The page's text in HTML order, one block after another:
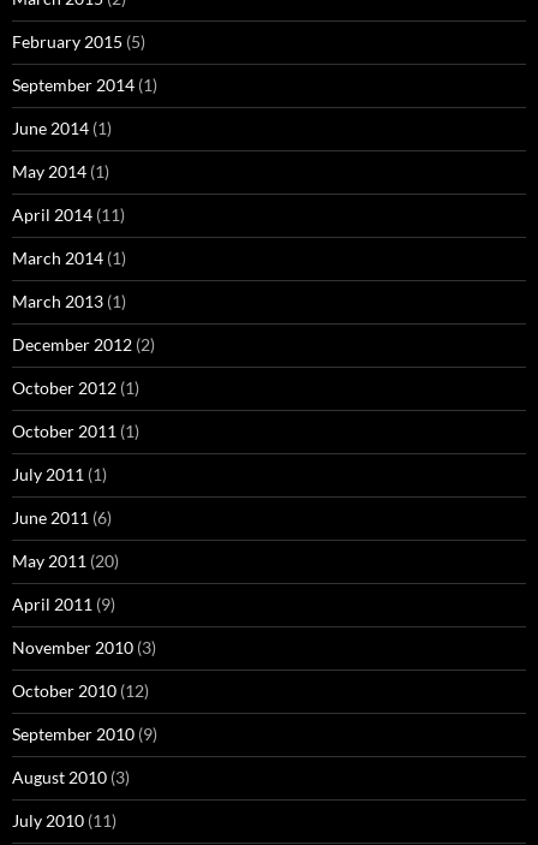
February 2015 (5)
September 2014 (1)
June 2014 (1)
May 2014 (1)
April 2014 (11)
March 2014 (1)
March 2013 (1)
December 2012 (2)
October 2012 (1)
October 2011 (1)
July 2011 (1)
June 2011 (6)
May 2011 (20)
April 2011 (9)
November 2010 (3)
October 2010 (12)
September 2010 (9)
August 2010 (3)
July 2010 (11)